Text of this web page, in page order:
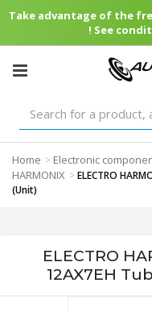
Take advantage of the
! See
Home > Electronic
HARMONIX >ELECTRO
(Unit)
ELECTRO
12AX7EH